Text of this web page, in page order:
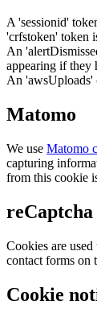
A 'sessionid'
'crfstoken' token
An
appearing if they
An 'awsUploads'
Matomo
We use Matomo
capturing
from this cookie
reCaptcha
Cookies are
contact forms on
Cookie